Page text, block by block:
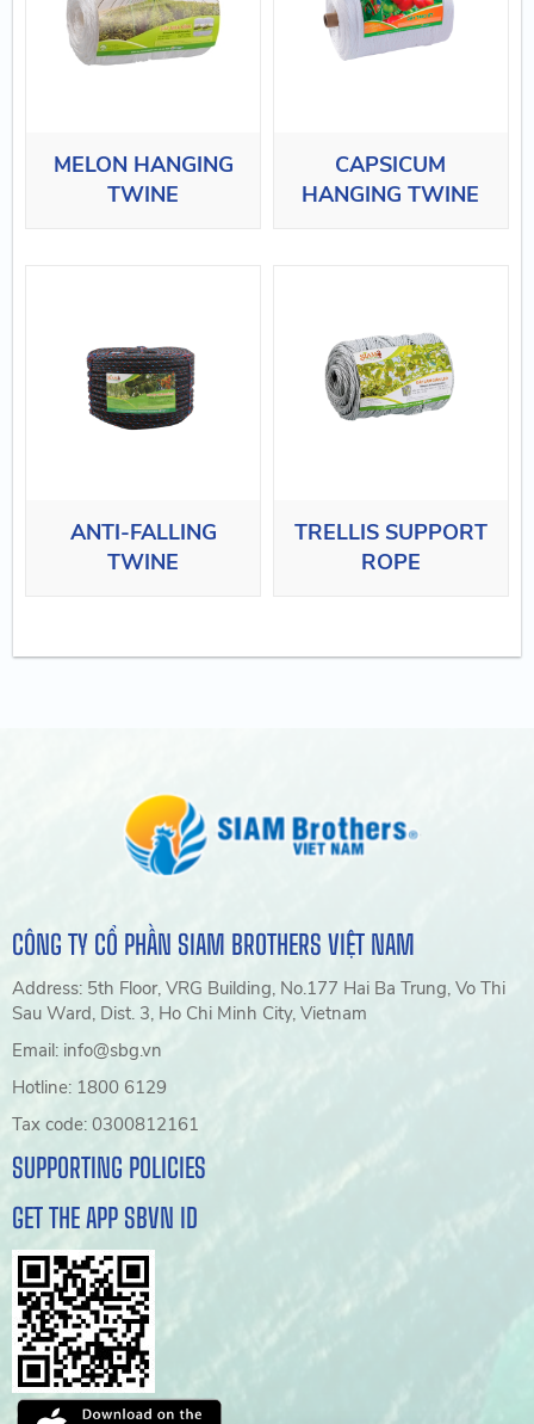
MELON HANGING
TWINE
CAPSICUM
HANGING TWINE
ANTI-FALLING
TWINE
TRELLIS SUPPORT
ROPE
CÔNG TY CỔ PHẦN SIAM BROTHERS VIỆT NAM
Address: 5th Floor, VRG Building, No.177 Hai Ba Trung, Vo Thi
Sau Ward, Dist. 3, Ho Chi Minh City, Vietnam
Email: info@sbg.vn
Hotline: 1800 6129
Tax code: 0300812161
SUPPORTING POLICIES
GET THE APP SBVN ID